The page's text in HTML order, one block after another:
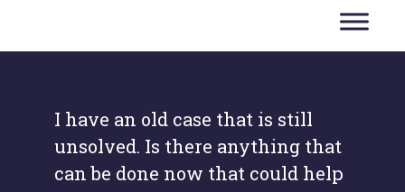
I have an old case that is still
unsolved. Is there anything that
can be done now that could help